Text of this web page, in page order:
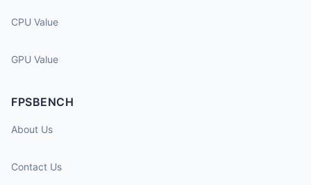
CPU Value
GPU Value
FPSBENCH
About Us
Contact Us